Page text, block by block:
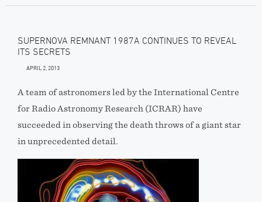
SUPERNOVA REMNANT 1987A CONTINUES TO REVEAL
ITS SECRETS
APRIL 2, 2013
A team of astronomers led by the International Centre
for Radio Astronomy Research (ICRAR) have
succeeded in observing the death throws of a giant star
in unprecedented detail.